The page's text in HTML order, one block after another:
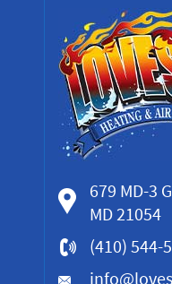
679 MD-3
MD 21054
(410) 544-